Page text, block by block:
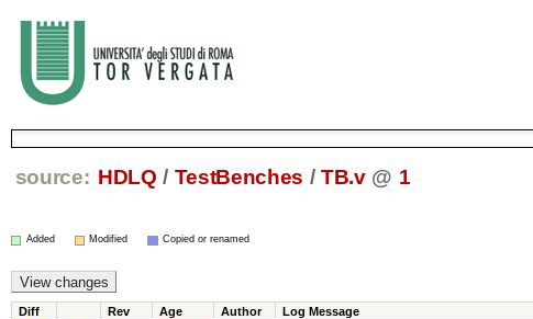
source: HDLQ / TestBenches / TB.v @ 1
Added Modified Copied or renamed
Diff Rev Age Author Log Message